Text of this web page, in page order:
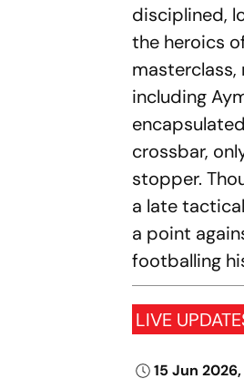
disciplined,
the heroics
masterclass,
including
crossbar,
stopper.
a late
a point
footballing
LIVE
15 Jun